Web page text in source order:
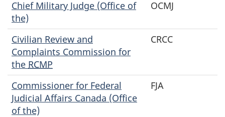
Chief Military Judge (Office of
the)
OCMJ
Civilian Review and
Complaints Commission for
the RCMP
CRCC
Commissioner for Federal
Judicial Affairs Canada (Office
of the)
FJA